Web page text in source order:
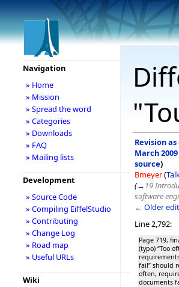
Revision as
March 2009
source)
Bmeyer(
(→ 19
software
← Older edit
Line 2,792:
Page 719,
(typo) “Too
fail” should
often,
documents
Navigation
» Home
» Mission
» Spread the word
» Categories
» Downloads
» FAQ
» Mailing lists
Development
» Source Code
» Compiling EiffelStudio
» Contributing
» Change Log
» Road map
» Useful URLs
Wiki